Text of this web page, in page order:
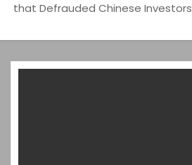
that Defrauded Chinese Investors